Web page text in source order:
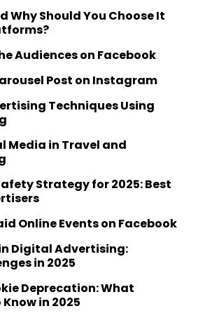
Why Should You Choose It
Audiences on Facebook
Post on Instagram
Techniques Using
Media in Travel and
Strategy for 2025: Best
Online Events on Facebook
Digital Advertising:
in 2025
Deprecation: What
in 2025